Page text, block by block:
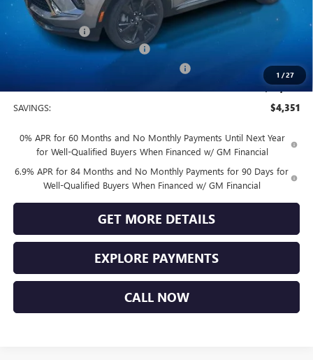
1 /27
Vendetti Price
Dealer DOC Fee
Vendetti Buick Envision Savings
Buick and GMC Conquest Purchase Offer -$1,750
$44,749
SAVINGS: $4,351
0% APR for 60 Months and No Monthly Payments Until Next Year
for Well-Qualified Buyers When Financed w/ GM Financial
6.9% APR for 84 Months and No Monthly Payments for 90 Days for
Well-Qualified Buyers When Financed w/ GM Financial
GET MORE DETAILS
EXPLORE PAYMENTS
CALL NOW